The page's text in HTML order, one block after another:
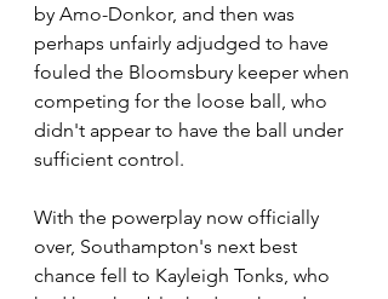
by Amo-Donkor, and then was
perhaps unfairly adjudged to have
fouled the Bloomsbury keeper when
competing for the loose ball, who
didn't appear to have the ball under
sufficient control.
With the powerplay now officially
over, Southampton's next best
chance fell to Kayleigh Tonks, who